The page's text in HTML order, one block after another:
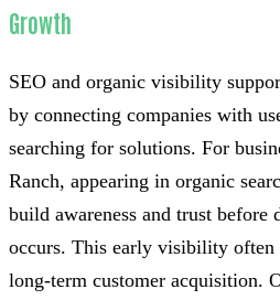
Growth
SEO and organic visibility
by connecting companies with
searching for solutions. For
Ranch, appearing in organic
build awareness and trust before
occurs. This early visibility often
long-term customer acquisition.